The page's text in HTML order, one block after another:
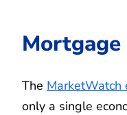
The MarketWatch
only a single